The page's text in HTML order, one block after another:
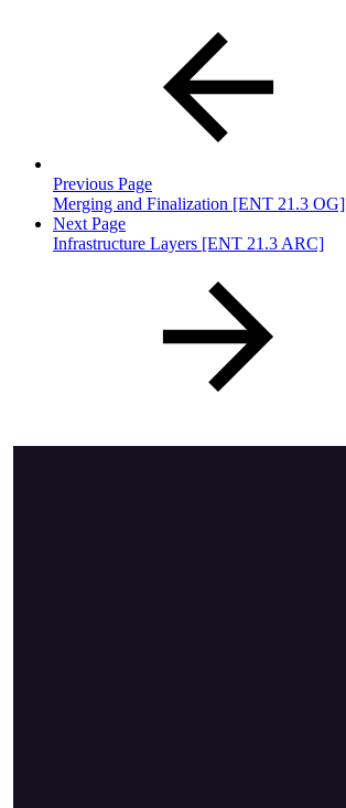
Previous Page
Merging and Finalization [ENT 21.3 OG]
Next Page
Infrastructure Layers [ENT 21.3 ARC]